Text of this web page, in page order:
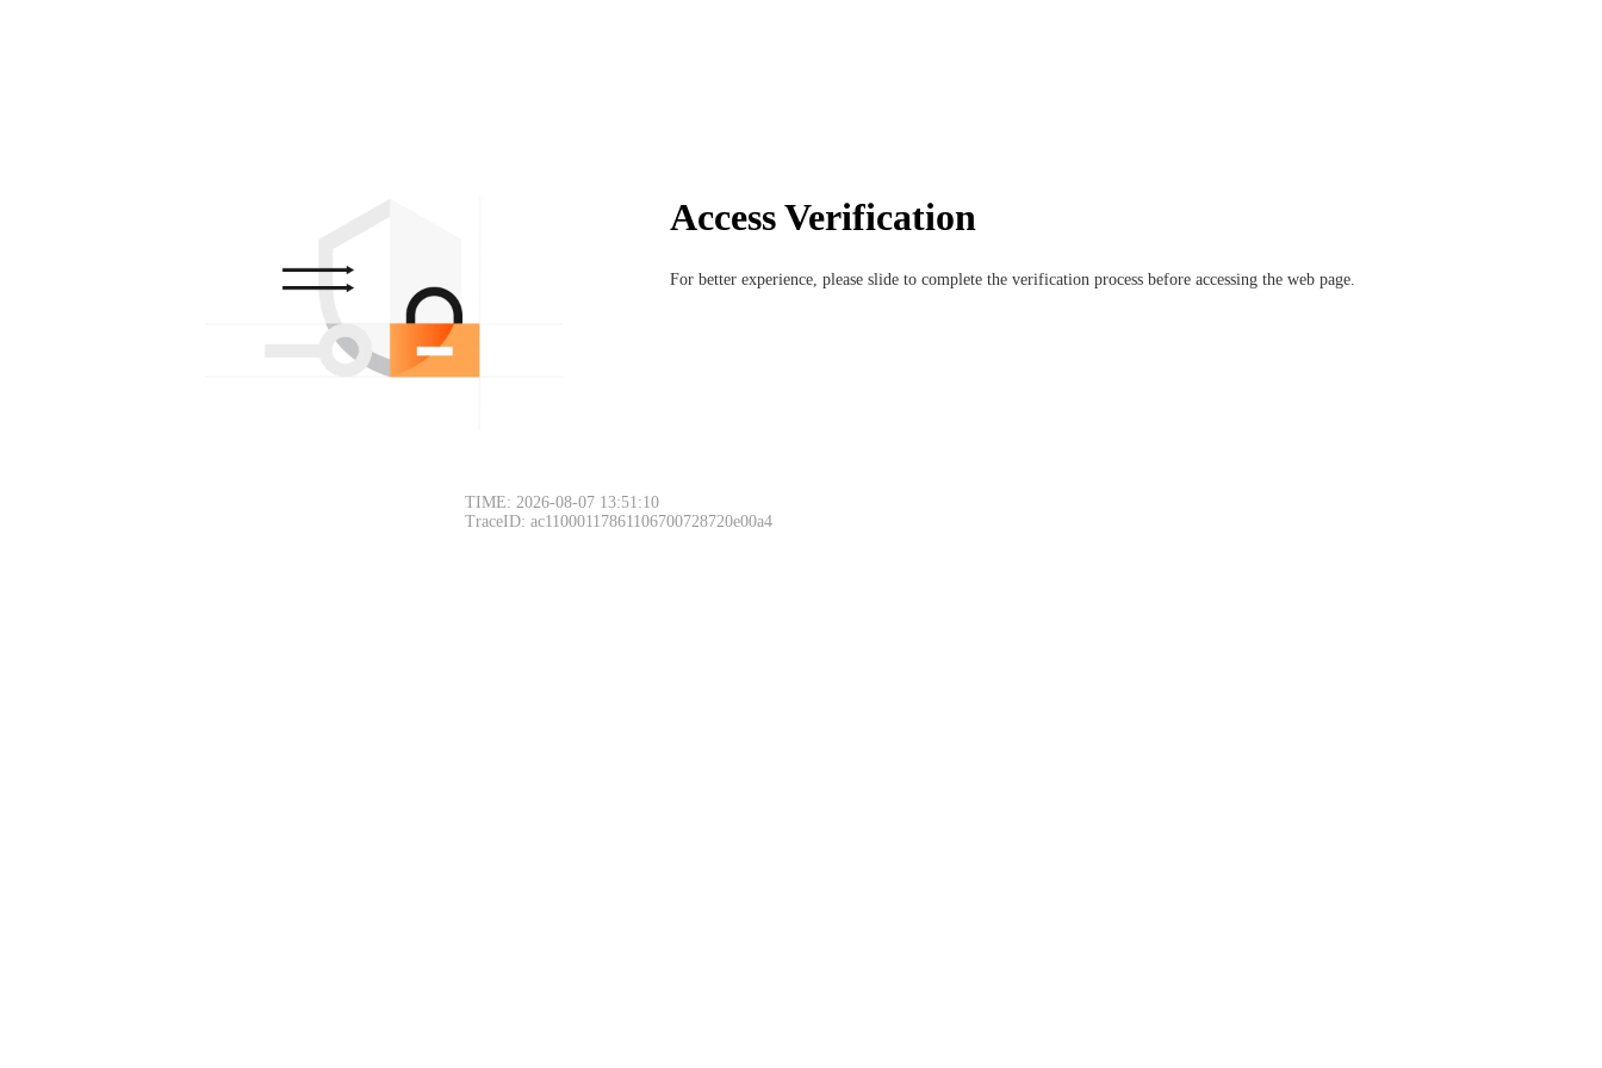
Access Verification
For better experience, please slide to complete the verification process before accessing the web page.
TIME: 2026-08-07 13:51:10
TraceID: ac11000117861106700728720e00a4